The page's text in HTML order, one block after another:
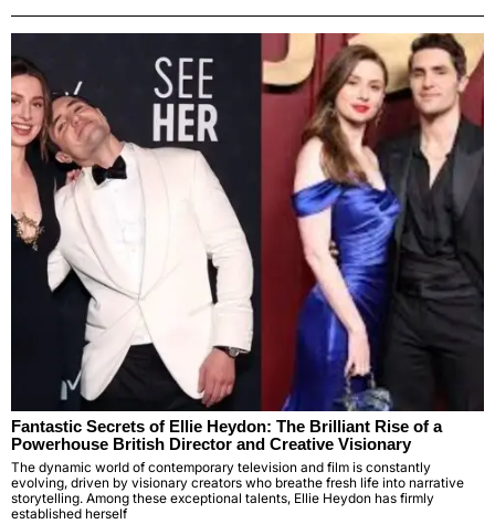
Fantastic Secrets of Ellie Heydon: The Brilliant Rise of a
Powerhouse British Director and Creative Visionary
The dynamic world of contemporary television and film is constantly
evolving, driven by visionary creators who breathe fresh life into narrative
storytelling. Among these exceptional talents, Ellie Heydon has firmly
established herself